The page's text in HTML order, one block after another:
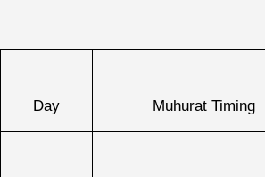
Day Muhurat Timing